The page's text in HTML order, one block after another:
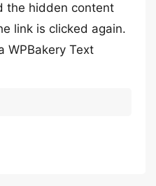
the hidden content
link is clicked again.
WPBakery Text